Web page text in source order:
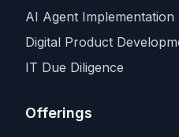
AI Agent Implementation
Digital Product
IT Due Diligence
Offerings